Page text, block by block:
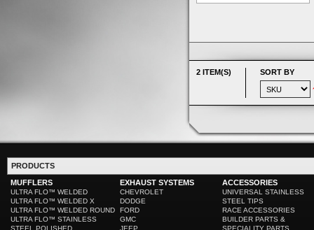
2 ITEM(S) SORT BY
PRODUCTS
MUFFLERS
ULTRA FLO™ WELDED
ULTRA FLO™ WELDED X
ULTRA FLO™ WELDED ROUND
ULTRA FLO™ STAINLESS
STEEL POLISHED
EXHAUST SYSTEMS
CHEVROLET
DODGE
FORD
GMC
JEEP
ACCESSORIES
UNIVERSAL STAINLESS
STEEL TIPS
RACE ACCESSORIES
BUILDER PARTS &
SPECIALITY PARTS